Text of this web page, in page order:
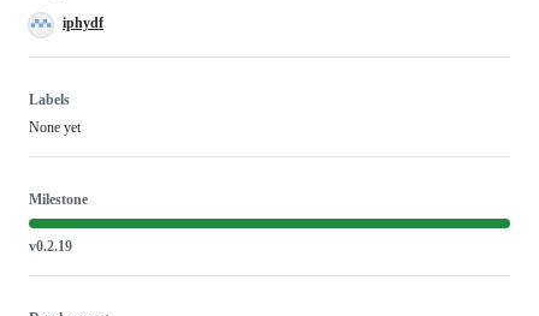
iphydf
Labels
None yet
Milestone
v0.2.19